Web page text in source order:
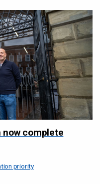
now complete
priority